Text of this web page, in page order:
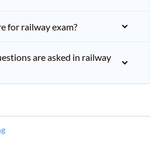
for railway exam?
are asked in railway